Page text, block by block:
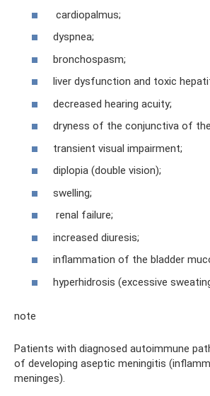
cardiopalmus;
dyspnea;
bronchospasm;
liver dysfunction and toxic
decreased hearing acuity;
dryness of the conjunctiva of
transient visual impairment;
diplopia (double vision);
swelling;
renal failure;
increased diuresis;
inflammation of the bladder
hyperhidrosis (excessive
note
Patients with diagnosed autoimmune
of developing aseptic meningitis
meninges).